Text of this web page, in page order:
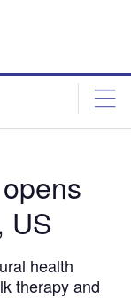
US
health
therapy and